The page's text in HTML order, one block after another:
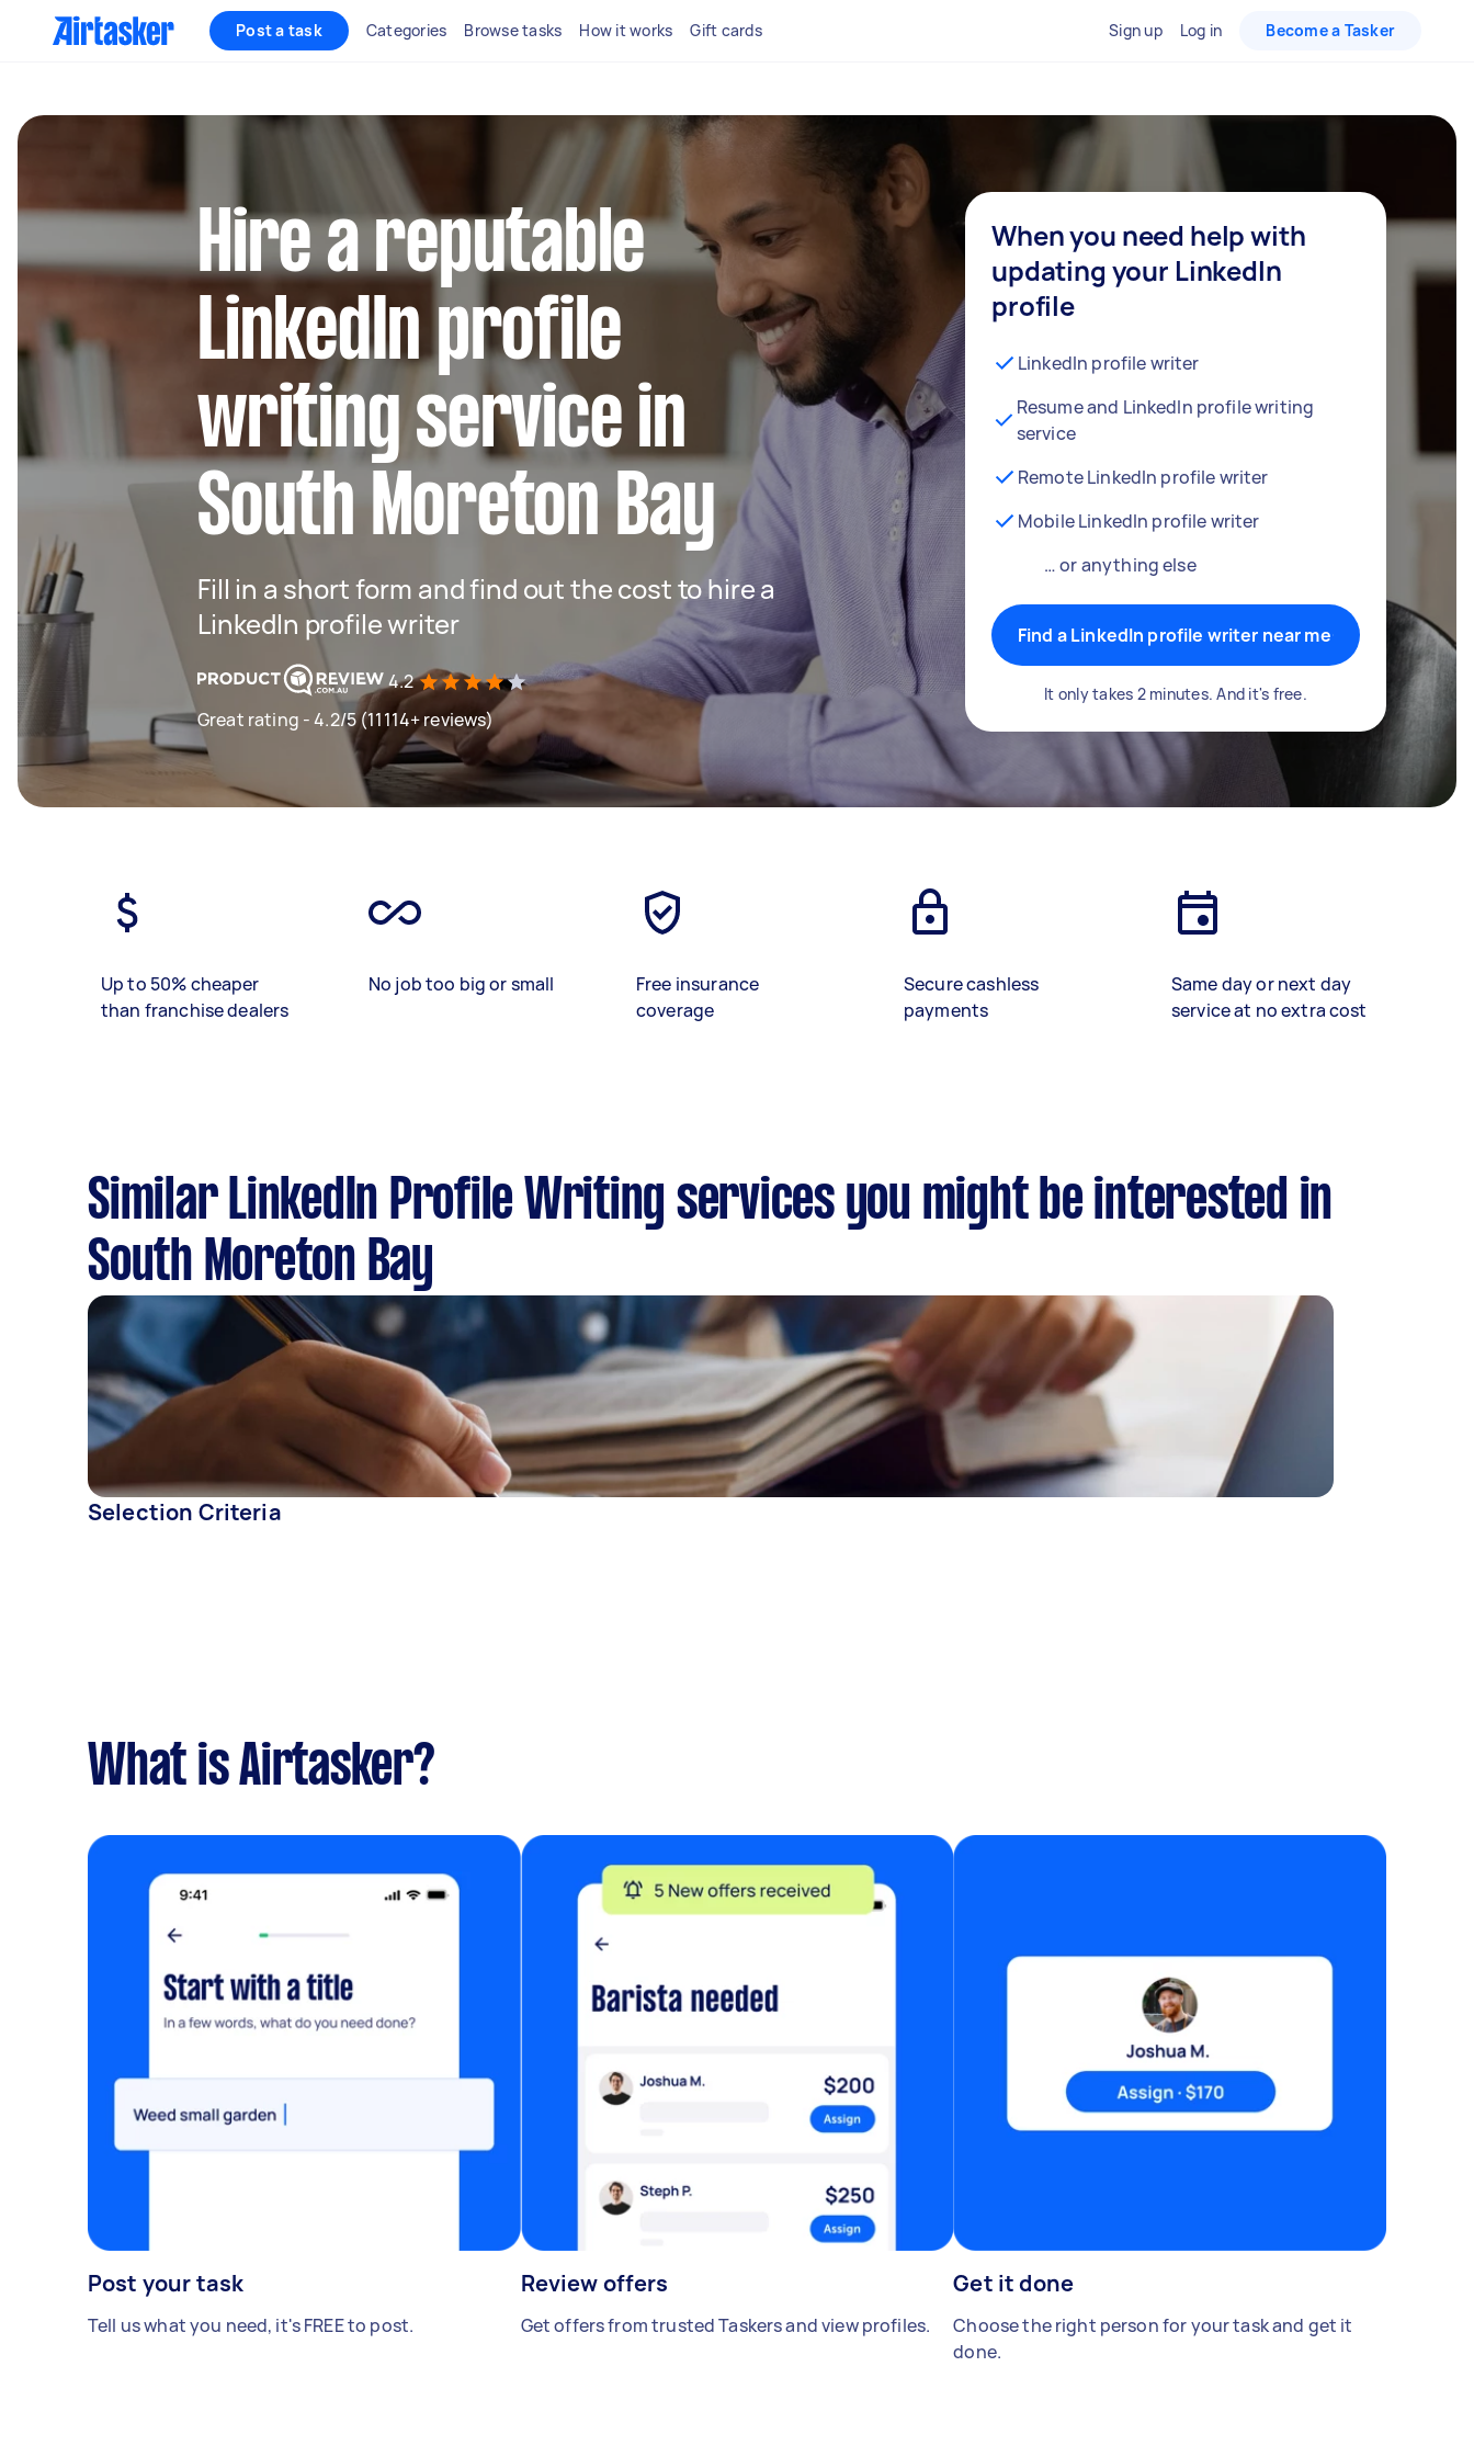
Post a task Categories Browse tasks How it works Gift cards Sign up Log in Become a Tasker
Hire a reputable
LinkedIn profile
writing service in
South Moreton Bay
Fill in a short form and find out the cost to hire a
LinkedIn profile writer
4.2
Great rating - 4.2/5 (11114+ reviews)
When you need help with
updating your LinkedIn
profile
LinkedIn profile writer
Resume and LinkedIn profile writing
service
Remote LinkedIn profile writer
Mobile LinkedIn profile writer
… or anything else
Find a LinkedIn profile writer near me
It only takes 2 minutes. And it's free.
Up to 50% cheaper
than franchise dealers
No job too big or small
Free insurance
coverage
Secure cashless
payments
Same day or next day
service at no extra cost
Similar LinkedIn Profile Writing services you might be interested in
South Moreton Bay
Selection Criteria
What is Airtasker?
Post your task
Tell us what you need, it's FREE to post.
Review offers
Get offers from trusted Taskers and view profiles.
Get it done
Choose the right person for your task and get it
done.